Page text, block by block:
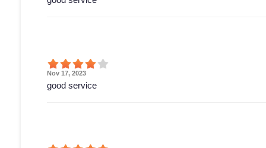
Nov 17, 2023
good service